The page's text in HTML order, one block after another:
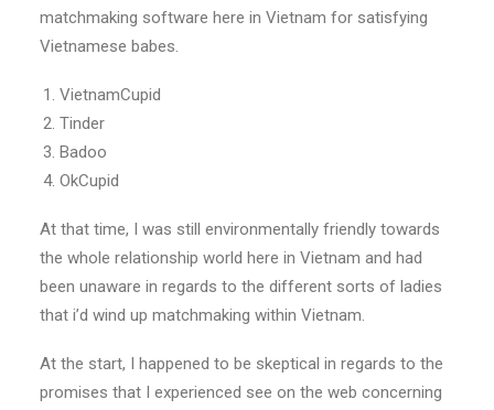
matchmaking software here in Vietnam for satisfying
Vietnamese babes.
VietnamCupid
Tinder
Badoo
OkCupid
At that time, I was still environmentally friendly towards
the whole relationship world here in Vietnam and had
been unaware in regards to the different sorts of ladies
that i’d wind up matchmaking within Vietnam.
At the start, I happened to be skeptical in regards to the
promises that I experienced see on the web concerning